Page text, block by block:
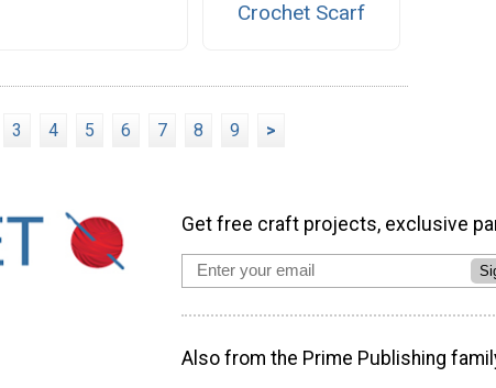
Crochet Scarf
3 4 5 6 7 8 9 >
Get free craft projects, exclusive
Also from the Prime Publishing